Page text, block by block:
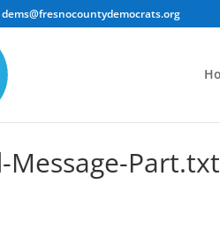
dems@fresnocountydemocrats.org
Message-Part.txt